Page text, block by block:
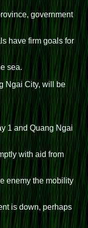
government
have firm goals for
sea.
Ngai City, will be
1 and Quang Ngai
with aid from
enemy the mobility
is down, perhaps